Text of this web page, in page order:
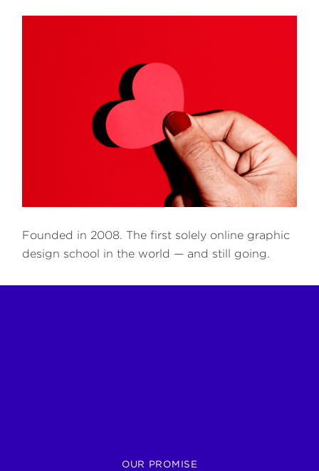
Founded in 2008. The first solely online graphic
design school in the world — and still going.
OUR PROMISE